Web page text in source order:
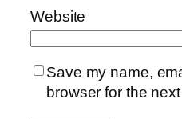
Website
Save my name,
browser for the